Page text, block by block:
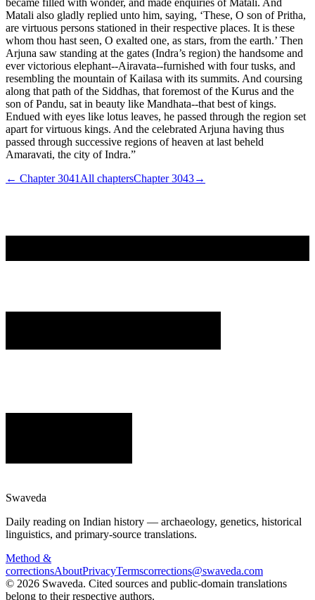
Matali also gladly replied unto him, saying, ‘These, O son of Pritha,
are virtuous persons stationed in their respective places. It is these
whom thou hast seen, O exalted one, as stars, from the earth.’ Then
Arjuna saw standing at the gates (Indra’s region) the handsome and
ever victorious elephant--Airavata--furnished with four tusks, and
resembling the mountain of Kailasa with its summits. And coursing
along that path of the Siddhas, that foremost of the Kurus and the
son of Pandu, sat in beauty like Mandhata--that best of kings.
Endued with eyes like lotus leaves, he passed through the region set
apart for virtuous kings. And the celebrated Arjuna having thus
passed through successive regions of heaven at last beheld
Amaravati, the city of Indra.”
← Chapter3041 All chaptersChapter3043→
Swaveda
Daily reading on Indian history — archaeology, genetics, historical
linguistics, and primary-source translations.
Method &
correctionsAboutPrivacyTermscorrections@swaveda.com
© 2026 Swaveda. Cited sources and public-domain translations
belong to their respective authors.